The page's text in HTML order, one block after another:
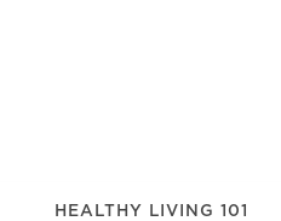
HEALTHY LIVING 101